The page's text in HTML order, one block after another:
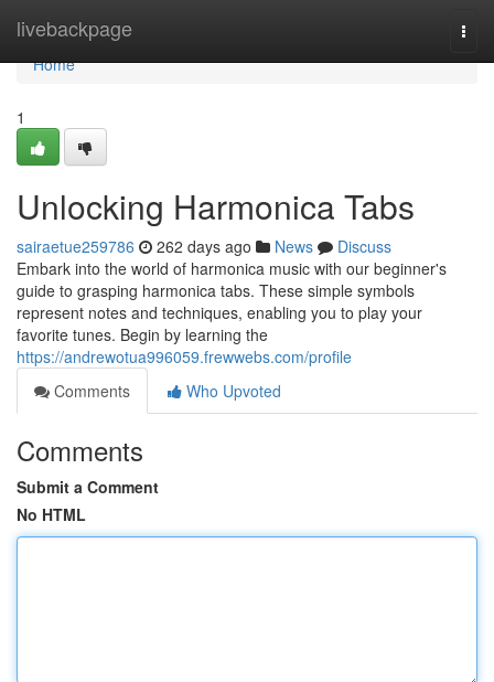
livebackpage
Home
Home
1
Unlocking Harmonica Tabs
sairaetue259786 262 days ago News
Discuss
Embark into the world of harmonica music with our beginner's
guide to grasping harmonica tabs. These simple symbols
represent notes and techniques, enabling you to play your
favorite tunes. Begin by learning the
https://andrewotua996059.frewwebs.com/profile
Comments
Who Upvoted
Comments
Submit a Comment
No HTML